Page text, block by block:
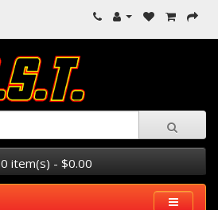
0 item(s) - $0.00